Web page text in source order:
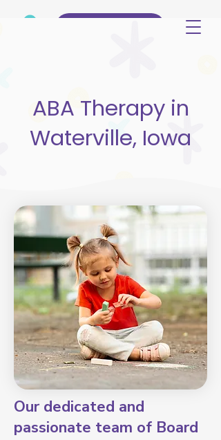
ABA Therapy in
Waterville, Iowa
Our dedicated and
passionate team of Board